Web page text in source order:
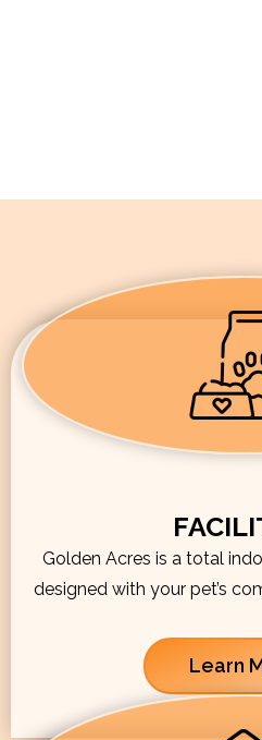
Golden Acres is a total
designed with your pet’s
Learn